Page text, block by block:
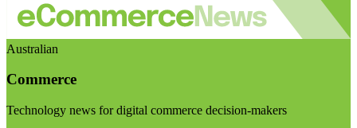
Australian
Commerce
Technology news for digital commerce decision-makers